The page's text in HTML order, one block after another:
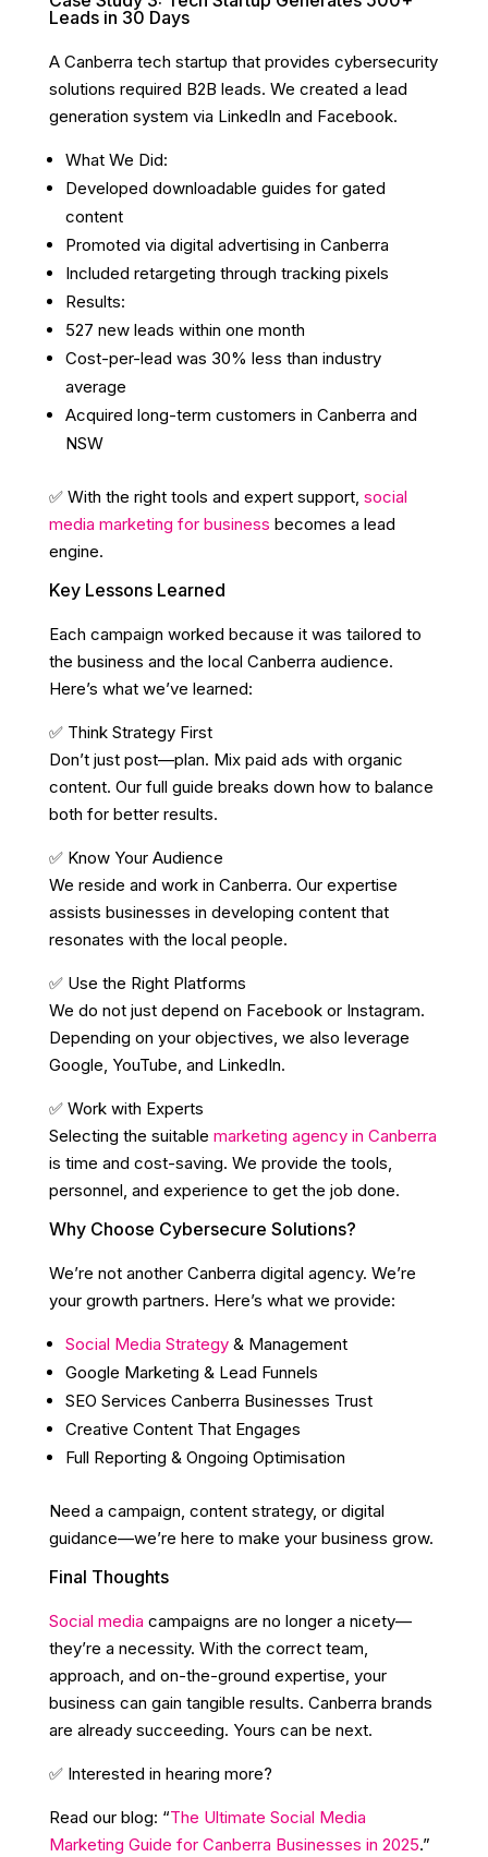
Leads in 30 Days
A Canberra tech startup that provides cybersecurity
solutions required B2B leads. We created a lead
generation system via LinkedIn and Facebook.
What We Did:
Developed downloadable guides for gated
content
Promoted via digital advertising in Canberra
Included retargeting through tracking pixels
Results:
527 new leads within one month
Cost-per-lead was 30% less than industry
average
Acquired long-term customers in Canberra and
NSW
✅ With the right tools and expert support, social
media marketing for business becomes a lead
engine.
Key Lessons Learned
Each campaign worked because it was tailored to
the business and the local Canberra audience.
Here’s what we’ve learned:
✅ Think Strategy First
Don’t just post—plan. Mix paid ads with organic
content. Our full guide breaks down how to balance
both for better results.
✅ Know Your Audience
We reside and work in Canberra. Our expertise
assists businesses in developing content that
resonates with the local people.
✅ Use the Right Platforms
We do not just depend on Facebook or Instagram.
Depending on your objectives, we also leverage
Google, YouTube, and LinkedIn.
✅ Work with Experts
Selecting the suitable marketing agency in Canberra
is time and cost-saving. We provide the tools,
personnel, and experience to get the job done.
Why Choose Cybersecure Solutions?
We’re not another Canberra digital agency. We’re
your growth partners. Here’s what we provide:
Social Media Strategy& Management
Google Marketing & Lead Funnels
SEO Services Canberra Businesses Trust
Creative Content That Engages
Full Reporting & Ongoing Optimisation
Need a campaign, content strategy, or digital
guidance—we’re here to make your business grow.
Final Thoughts
Social media campaigns are no longer a nicety—
they’re a necessity. With the correct team,
approach, and on-the-ground expertise, your
business can gain tangible results. Canberra brands
are already succeeding. Yours can be next.
✅ Interested in hearing more?
Read our blog: “The Ultimate Social Media
Marketing Guide for Canberra Businesses in 2025.”